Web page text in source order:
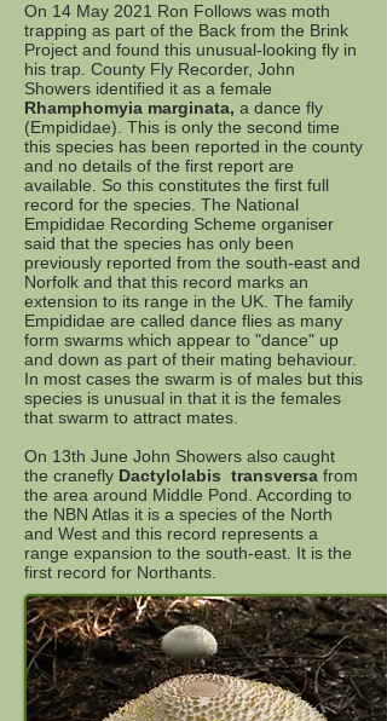
On 14 May 2021 Ron Follows was moth
trapping as part of the Back from the Brink
Project and found this unusual-looking fly in
his trap. County Fly Recorder, John
Showers identified it as a female
Rhamphomyia marginata, a dance fly
(Empididae). This is only the second time
this species has been reported in the county
and no details of the first report are
available. So this constitutes the first full
record for the species. The National
Empididae Recording Scheme organiser
said that the species has only been
previously reported from the south-east and
Norfolk and that this record marks an
extension to its range in the UK. The family
Empididae are called dance flies as many
form swarms which appear to "dance" up
and down as part of their mating behaviour.
In most cases the swarm is of males but this
species is unusual in that it is the females
that swarm to attract mates.
On 13th June John Showers also caught
the cranefly Dactylolabis transversa from
the area around Middle Pond. According to
the NBN Atlas it is a species of the North
and West and this record represents a
range expansion to the south-east. It is the
first record for Northants.